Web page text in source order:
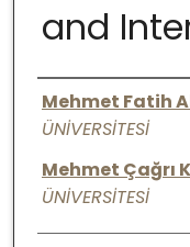
and
Authors
Mehmet Fatih
ÜNİVERSİTESİ
Mehmet Çağrı
ÜNİVERSİTESİ